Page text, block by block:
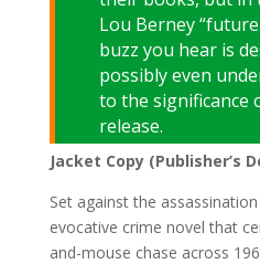
Lou Berney “future
buzz you hear is
possibly even
to the significance
release.
Jacket Copy (Publisher’s
Set against the
evocative crime novel that
and-mouse chase across